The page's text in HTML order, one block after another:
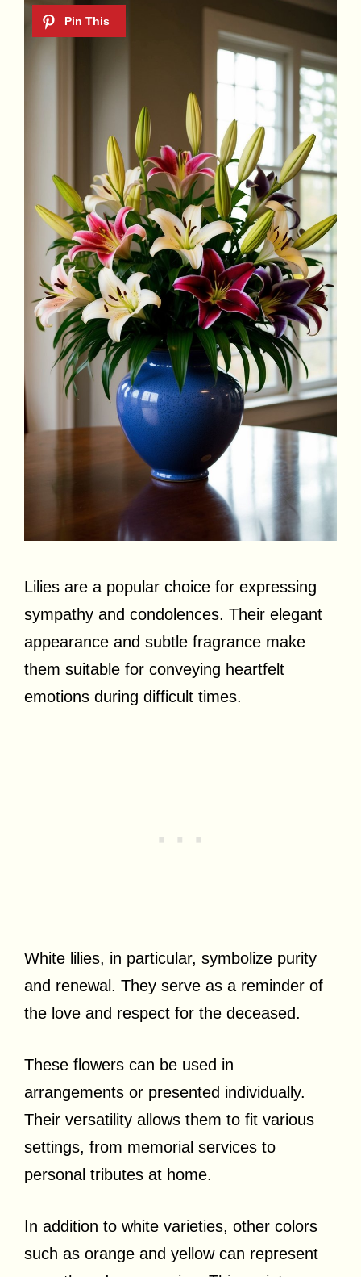
Lilies are a popular choice for expressing
sympathy and condolences. Their elegant
appearance and subtle fragrance make
them suitable for conveying heartfelt
emotions during difficult times.
White lilies, in particular, symbolize purity
and renewal. They serve as a reminder of
the love and respect for the deceased.
These flowers can be used in
arrangements or presented individually.
Their versatility allows them to fit various
settings, from memorial services to
personal tributes at home.
In addition to white varieties, other colors
such as orange and yellow can represent